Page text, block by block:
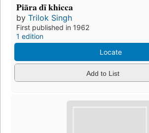
Piāra dī khicca
by Trilok Singh
First published in 1962
1 edition
Locate
Add to List